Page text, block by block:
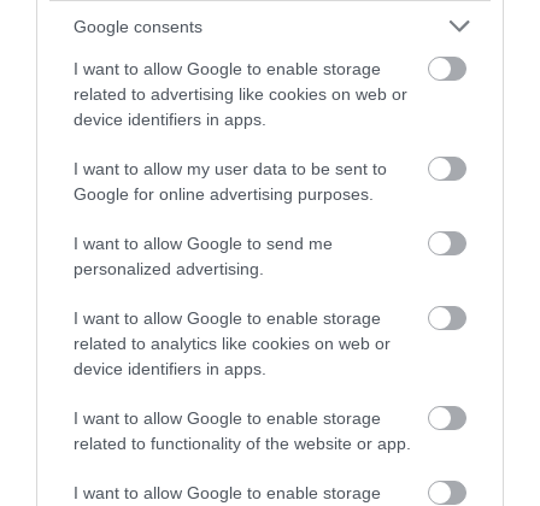
Google consents
I want to allow Google to enable storage
related to advertising like cookies on web or
device identifiers in apps.
I want to allow my user data to be sent to
Google for online advertising purposes.
I want to allow Google to send me
personalized advertising.
I want to allow Google to enable storage
related to analytics like cookies on web or
device identifiers in apps.
I want to allow Google to enable storage
related to functionality of the website or app.
I want to allow Google to enable storage
Explore
Nature
Outdoors